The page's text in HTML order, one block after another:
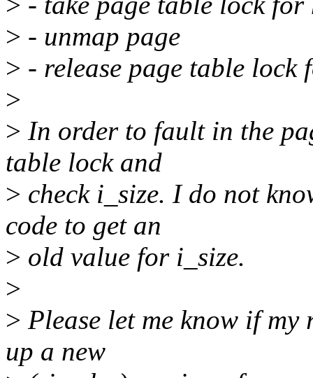
> - unmap page
> - release page table lock
>
> In order to fault in the
table lock and
> check i_size. I do not
code to get an
> old value for i_size.
>
> Please let me know if
up a new